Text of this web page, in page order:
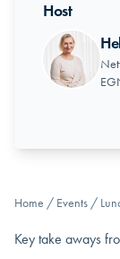
Host
Home / Events /
Key take aways